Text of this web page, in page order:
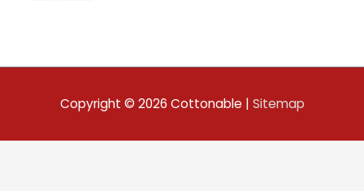
Copyright © 2026 Cottonable| Sitemap